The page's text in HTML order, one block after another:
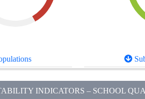
INDICATORS – SCHOOL